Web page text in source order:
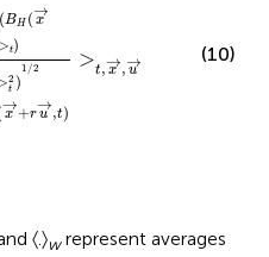
(BH (→
x
>t)
2
t )
1 /2
→
x +r
→
u ,t)
>t,→
x ,→
u
(10)
〈.〉wrepresent averages